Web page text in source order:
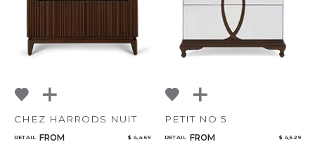
CHEZ HARRODS NUIT
RETAIL FROM $ 4,469
PETIT NO 5
RETAIL FROM $ 4,529